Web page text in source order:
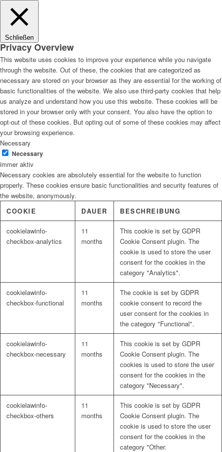
Schließen
Privacy Overview
This website uses cookies to improve your experience while you navigate
through the website. Out of these, the cookies that are categorized as
necessary are stored on your browser as they are essential for the working of
basic functionalities of the website. We also use third-party cookies that help
us analyze and understand how you use this website. These cookies will be
stored in your browser only with your consent. You also have the option to
opt-out of these cookies. But opting out of some of these cookies may affect
your browsing experience.
Necessary
Necessary
immer aktiv
Necessary cookies are absolutely essential for the website to function
properly. These cookies ensure basic functionalities and security features of
the website, anonymously.
COOKIE
DAUER BESCHREIBUNG
cookielawinfo-
checkbox-analytics
11
months
This cookie is set by GDPR
Cookie Consent plugin. The
cookie is used to store the user
consent for the cookies in the
category "Analytics".
cookielawinfo-
checkbox-functional
11
months
The cookie is set by GDPR
cookie consent to record the
user consent for the cookies in
the category "Functional".
cookielawinfo-
checkbox-necessary
11
months
This cookie is set by GDPR
Cookie Consent plugin. The
cookies is used to store the user
consent for the cookies in the
category "Necessary".
cookielawinfo-
checkbox-others
11
months
This cookie is set by GDPR
Cookie Consent plugin. The
cookie is used to store the user
consent for the cookies in the
category "Other.